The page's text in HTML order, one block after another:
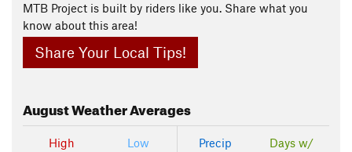
MTB Project is built by riders like you. Share what you
know about this area!
Share Your Local Tips!
AugustWeather Averages
High
Low
Precip
Days w/